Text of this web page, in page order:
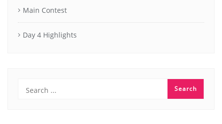
Main Contest
Day 4 Highlights